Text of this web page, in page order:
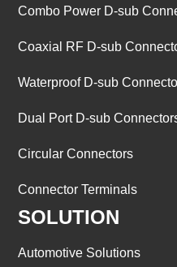
Combo Power D-sub
Coaxial RF D-sub
Waterproof D-sub
Dual Port D-sub
Circular Connectors
Connector Terminals
SOLUTION
Automotive Solutions